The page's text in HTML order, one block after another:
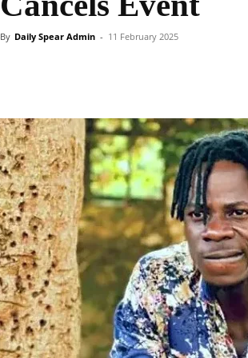
By Daily Spear Admin - 11 February 2025